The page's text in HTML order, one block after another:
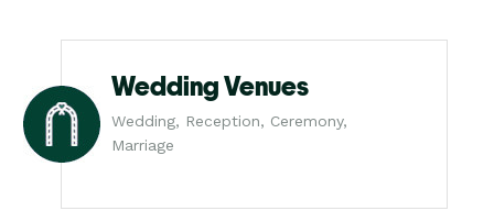
Wedding Venues
Wedding, Reception, Ceremony,
Marriage